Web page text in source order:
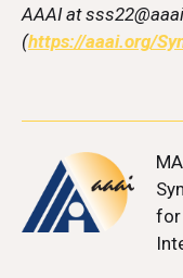
AAAI at
(https://aaai.org/
for